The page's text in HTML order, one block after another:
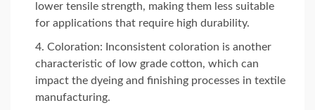
lower tensile strength, making them less suitable
for applications that require high durability.
Coloration: Inconsistent coloration is another
characteristic of low grade cotton, which can
impact the dyeing and finishing processes in textile
manufacturing.